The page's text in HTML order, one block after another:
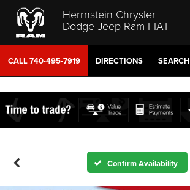
Herrnstein Chrysler
Dodge Jeep Ram FIAT
CALL740-495-7919 DIRECTIONS SEARCH
Confirm Availability